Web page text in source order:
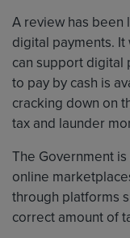
A review has been
digital payments.
can support digital
to pay by cash is
cracking down on
tax and launder
The Government
online
through platforms
correct amount of